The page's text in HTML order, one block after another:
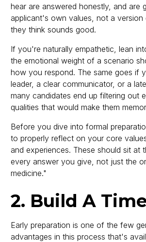
hear are answered honestly, and are
applicant's own values, not a version
they think sounds good.
If you're naturally empathetic, lean
the emotional weight of a scenario
how you respond. The same goes if
leader, a clear communicator, or a
many candidates end up filtering out
qualities that would make them
Before you dive into formal
to properly reflect on your core
and experiences. These should sit at
every answer you give, not just the
medicine."
2. Build A
Early preparation is one of the few
advantages in this process that's